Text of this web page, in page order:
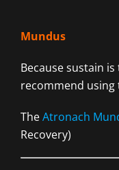
Mundus
Because sustain
recommend using
TheAtronach
Recovery)